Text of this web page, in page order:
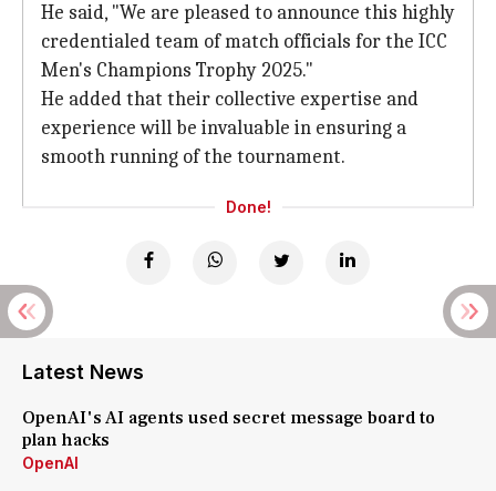
He said, "We are pleased to announce this highly
credentialed team of match officials for the ICC
Men's Champions Trophy 2025."
He added that their collective expertise and
experience will be invaluable in ensuring a
smooth running of the tournament.
Done!
Latest News
OpenAI's AI agents used secret message board to
plan hacks
OpenAI